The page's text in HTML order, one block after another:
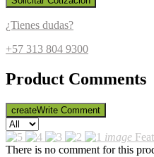
¿Tienes dudas?
+57 313 804 9300
Product Comments
createWrite Comment
image
There is no comment for this